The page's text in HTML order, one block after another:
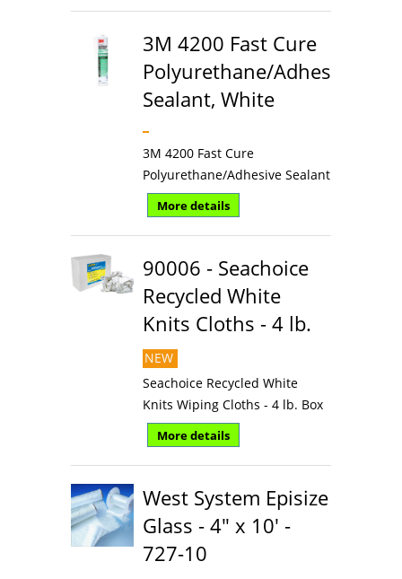
3M 4200 Fast Cure
Polyurethane/Adhesive
Sealant, White
3M 4200 Fast Cure
Polyurethane/Adhesive Sealant
More details
90006 - Seachoice
Recycled White
Knits Cloths - 4 lb.
NEW
Seachoice Recycled White
Knits Wiping Cloths - 4 lb. Box
More details
West System Episize
Glass - 4" x 10' -
727-10